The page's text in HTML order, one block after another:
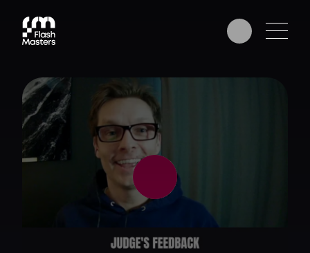
EDUCATION
AWARDS
PHOTOGRAPHERS